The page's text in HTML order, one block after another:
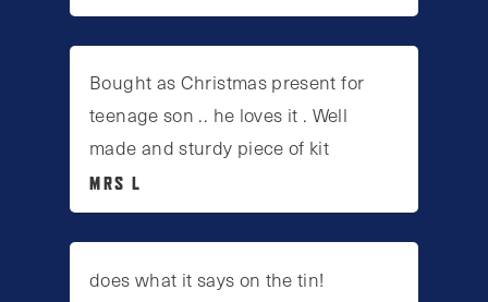
Bought as Christmas present for
teenage son .. he loves it . Well
made and sturdy piece of kit
MRS L
does what it says on the tin!